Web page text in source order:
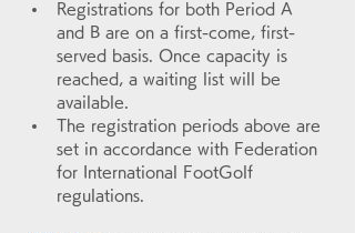
Registrations for both Period A
and B are on a first-come, first-
served basis. Once capacity is
reached, a waiting list will be
available.
The registration periods above are
set in accordance with Federation
for International FootGolf
regulations.